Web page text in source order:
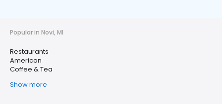
Popular in Novi, MI
Restaurants
American
Coffee & Tea
Show more